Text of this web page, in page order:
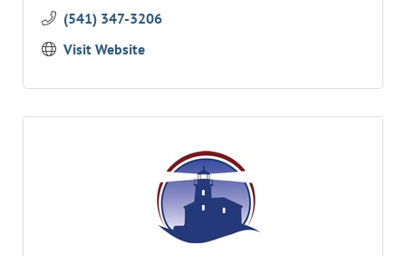
CHAMBER MEMBERS
(541) 347-3206
Visit Website